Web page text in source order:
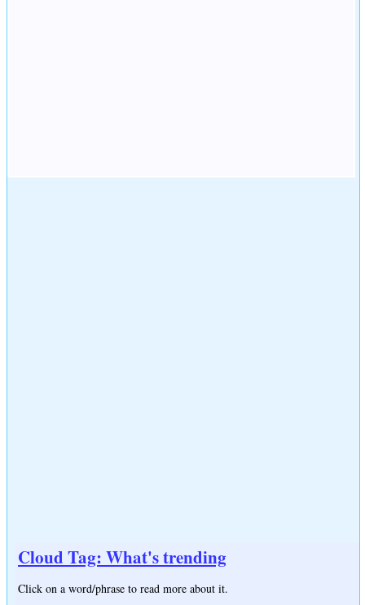
Cloud Tag: What's trending
Click on a word/phrase to read more about it.